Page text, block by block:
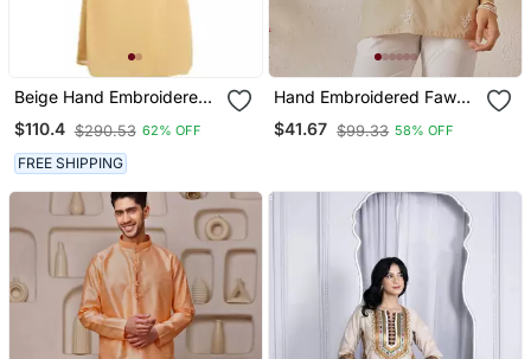
Beige Hand Embroidered
Georgette Jasmine
Designer Gown
$110.4 $290.53 62% OFF
FREE SHIPPING
Hand Embroidered Fawn
Cotton Lucknowi
Chikankari Women Indian
$41.67 $99.33 58% OFF